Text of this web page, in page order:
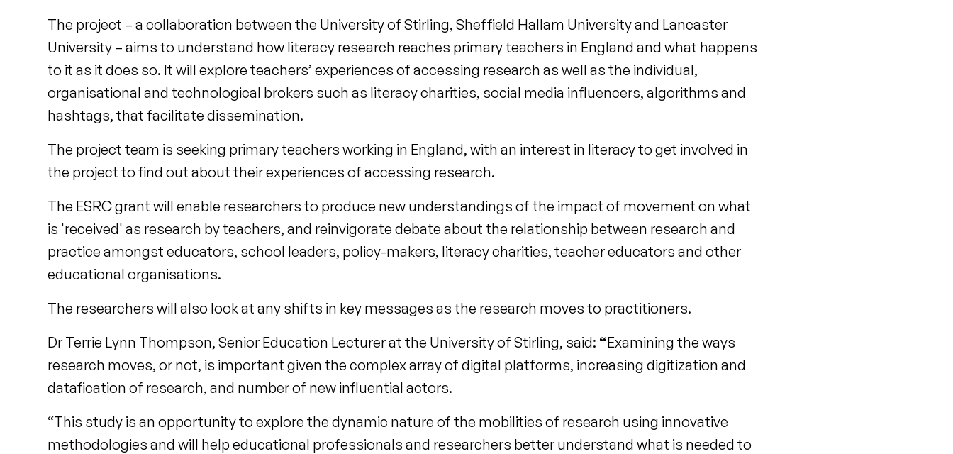
The project – a collaboration between the University of Stirling, Sheffield Hallam University and Lancaster
University – aims to understand how literacy research reaches primary teachers in England and what happens
to it as it does so. It will explore teachers’ experiences of accessing research as well as the individual,
organisational and technological brokers such as literacy charities, social media influencers, algorithms and
hashtags, that facilitate dissemination.
The project team is seeking primary teachers working in England, with an interest in literacy to get involved in
the project to find out about their experiences of accessing research.
The ESRC grant will enable researchers to produce new understandings of the impact of movement on what
is 'received' as research by teachers, and reinvigorate debate about the relationship between research and
practice amongst educators, school leaders, policy-makers, literacy charities, teacher educators and other
educational organisations.
The researchers will also look at any shifts in key messages as the research moves to practitioners.
Dr Terrie Lynn Thompson, Senior Education Lecturer at the University of Stirling, said: “Examining the ways
research moves, or not, is important given the complex array of digital platforms, increasing digitization and
datafication of research, and number of new influential actors.
“This study is an opportunity to explore the dynamic nature of the mobilities of research using innovative
methodologies and will help educational professionals and researchers better understand what is needed to